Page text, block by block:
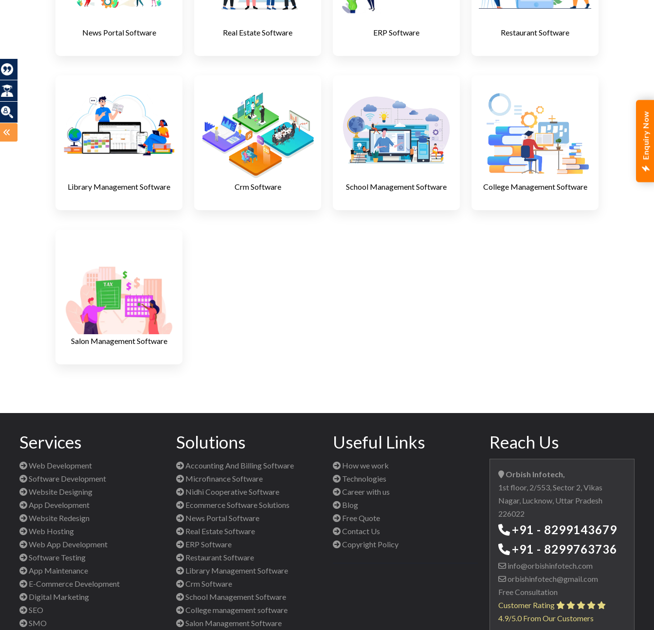
Enquiry Now
News Portal Software Real Estate Software ERP Software Restaurant Software
Library Management Software Crm Software School Management Software College Management Software
Salon Management Software
Services
Web Development
Software Development
Website Designing
App Development
Website Redesign
Web Hosting
Web App Development
Software Testing
App Maintenance
E-Commerce Development
Digital Marketing
SEO
SMO
Solutions
Accounting And Billing Software
Microfinance Software
Nidhi Cooperative Software
Ecommerce Software Solutions
News Portal Software
Real Estate Software
ERP Software
Restaurant Software
Library Management Software
Crm Software
School Management Software
College management software
Salon Management Software
Useful Links
How we work
Technologies
Career with us
Blog
Free Quote
Contact Us
Copyright Policy
Reach Us
Orbish Infotech,
1st floor, 2/553, Sector 2, Vikas
Nagar, Lucknow, Uttar Pradesh
226022
+91 - 8299143679
+91 - 8299763736
info@orbishinfotech.com
orbishinfotech@gmail.com
Free Consultation
Customer Rating
4.9/5.0 From Our Customers